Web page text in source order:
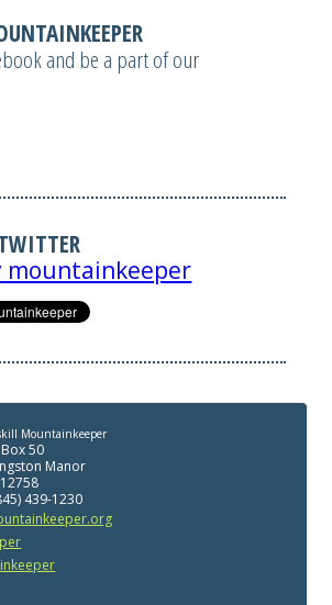
and be a part of our
mountainkeeper
Mountainkeeper
50
Manor
439-1230